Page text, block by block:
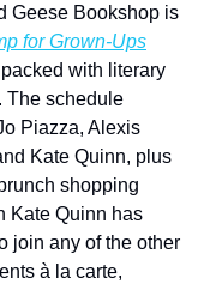
Geese Bookshop is
for Grown-Ups
with literary
The schedule
Piazza, Alexis
Kate Quinn, plus
shopping
Kate Quinn has
join any of the other
à la carte,